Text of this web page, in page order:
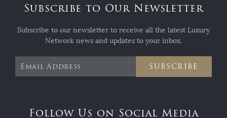
Subscribe to Our Newsletter
Subscribe to our newsletter to receive all the latest Luxury
Network news and updates to your inbox.
SUBSCRIBE
Follow Us on Social Media